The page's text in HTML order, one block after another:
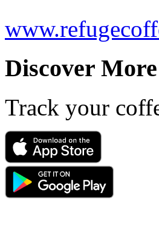
Discover More
Track your